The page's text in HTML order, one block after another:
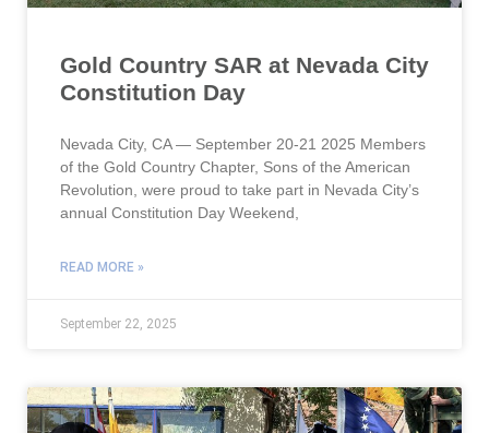
Gold Country SAR at Nevada City
Constitution Day
Nevada City, CA — September 20-21 2025 Members
of the Gold Country Chapter, Sons of the American
Revolution, were proud to take part in Nevada City’s
annual Constitution Day Weekend,
READ MORE »
September 22, 2025